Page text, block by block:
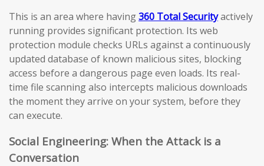
This is an area where having360 Total Securityactively
running provides significant protection. Its web
protection module checks URLs against a continuously
updated database of known malicious sites, blocking
access before a dangerous page even loads. Its real-
time file scanning also intercepts malicious downloads
the moment they arrive on your system, before they
can execute.
Social Engineering: When the Attack is a
Conversation